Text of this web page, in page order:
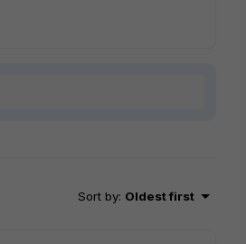
Sort by: Oldest first